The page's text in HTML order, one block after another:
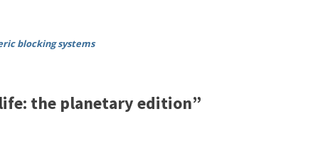
blocking systems
the planetary edition”